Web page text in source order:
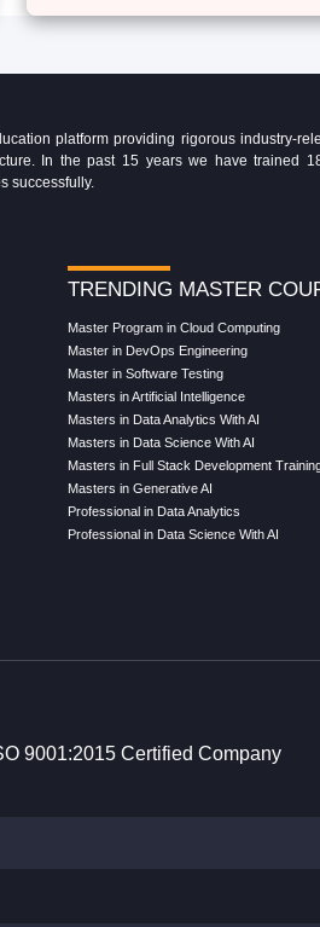
platform providing rigorous industry-
In the past 15 years we have
successfully.
TRENDING MASTER
Master Program in Cloud Computing
Master in DevOps Engineering
Master in Software Testing
Masters in Artificial Intelligence
Masters in Data Analytics With AI
Masters in Data Science With AI
Masters in Full Stack Development
Masters in Generative AI
Professional in Data Analytics
Professional in Data Science With AI
9001:2015 Certified Company